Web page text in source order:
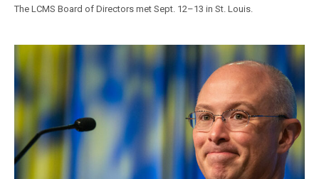
The LCMS Board of Directors met Sept. 12–13 in St. Louis.